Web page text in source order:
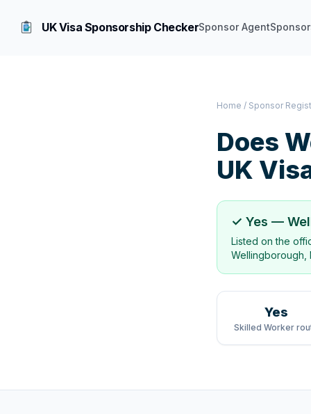
UK Visa Sponsorship CheckerSponsor Agent
Home / Sponsor
Does
UK
✓ Yes —
Listed on the
Wellingborough,
Yes
Skilled Worker